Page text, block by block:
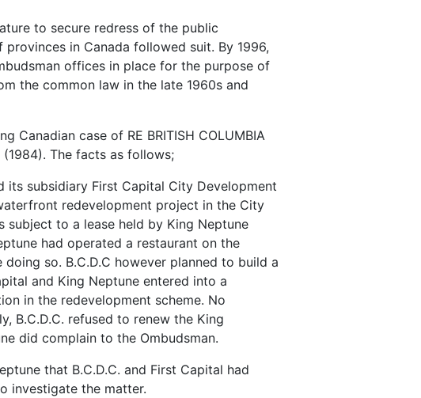
to secure redress of the public
in Canada followed suit. By 1996,
offices in place for the purpose of
the common law in the late 1960s and
Canadian case of RE BRITISH COLUMBIA
(1984). The facts as follows;
its subsidiary First Capital City Development
redevelopment project in the City
subject to a lease held by King Neptune
had operated a restaurant on the
so. B.C.D.C however planned to build a
and King Neptune entered into a
in the redevelopment scheme. No
B.C.D.C. refused to renew the King
did complain to the Ombudsman.
that B.C.D.C. and First Capital had
investigate the matter.